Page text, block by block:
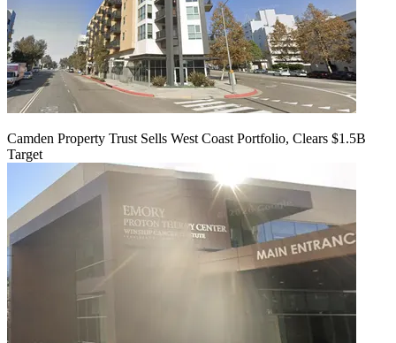
Camden Property Trust Sells West Coast Portfolio, Clears $1.5B
Target